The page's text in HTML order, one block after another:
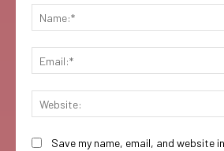
Save my name, email, and website